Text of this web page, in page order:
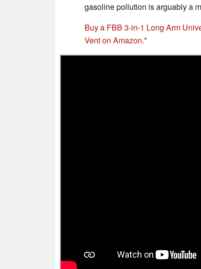
gasoline pollution is arguably a
Buy a FBB 3-in-1 Long Arm
Vent on Amazon.